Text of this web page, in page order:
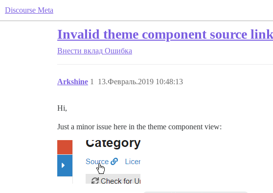
Discourse Meta
Invalid theme component source
Внести вклад Ошибка
Arkshine 13.Февраль.2019 10:48:13
1
Hi,
Just a minor issue here in the theme component view: